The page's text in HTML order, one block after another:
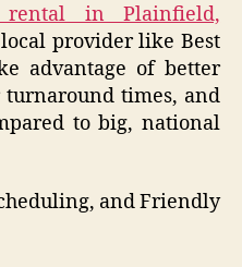
rental in Plainfield,
provider like Best
advantage of better
turnaround times, and
to big, national
and Friendly